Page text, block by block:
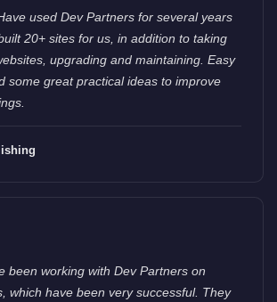
used Dev Partners for several years
20+ sites for us, in addition to taking
upgrading and maintaining. Easy
some great practical ideas to improve
been working with Dev Partners on
which have been very successful. They